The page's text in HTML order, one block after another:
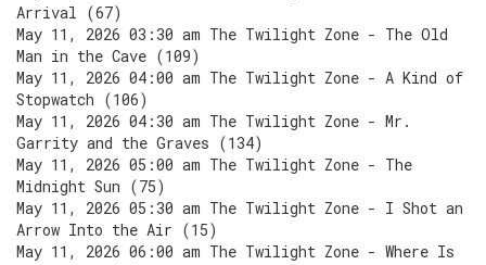
Arrival (67)
May 11, 2026 03:30 am The Twilight Zone - The Old
Man in the Cave (109)
May 11, 2026 04:00 am The Twilight Zone - A Kind of
Stopwatch (106)
May 11, 2026 04:30 am The Twilight Zone - Mr.
Garrity and the Graves (134)
May 11, 2026 05:00 am The Twilight Zone - The
Midnight Sun (75)
May 11, 2026 05:30 am The Twilight Zone - I Shot an
Arrow Into the Air (15)
May 11, 2026 06:00 am The Twilight Zone - Where Is